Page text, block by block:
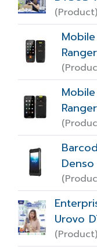
(Product)
Urovo
(Product)